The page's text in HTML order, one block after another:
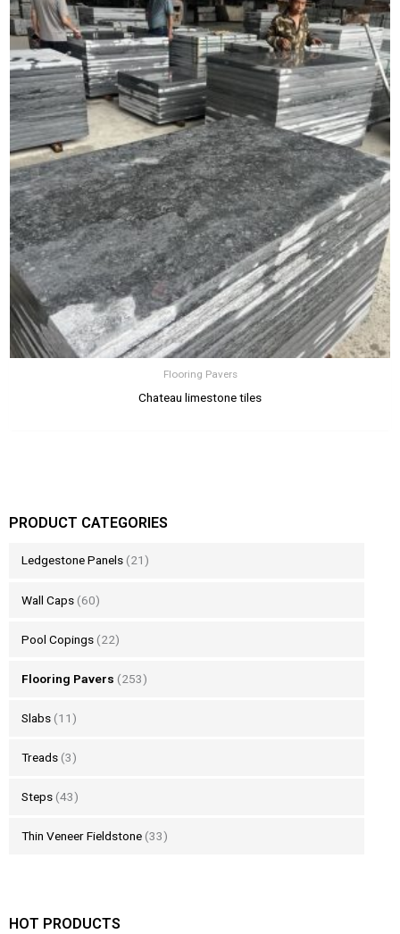
PRODUCT CATEGORIES
Ledgestone Panels (21)
Wall Caps (60)
Pool Copings (22)
Flooring Pavers (253)
Slabs (11)
Treads (3)
Steps (43)
Thin Veneer Fieldstone (33)
HOT PRODUCTS
Flooring Pavers
Chateau limestone tiles